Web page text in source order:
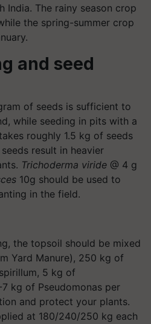
India. The rainy season crop
the spring-summer crop
and seed
of seeds is sufficient to
while seeding in pits with a
roughly 1.5 kg of seeds
result in heavier
Trichoderma viride @ 4 g
10g should be used to
in the field.
the topsoil should be mixed
Yard Manure), 250 kg of
5 kg of
kg of Pseudomonas per
and protect your plants.
at 180/240/250 kg each